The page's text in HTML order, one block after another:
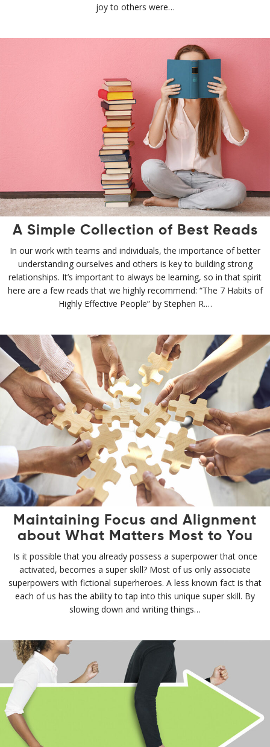
joy to others were…
A Simple Collection of Best Reads
In our work with teams and individuals, the importance of better
understanding ourselves and others is key to building strong
relationships. It’s important to always be learning, so in that spirit
here are a few reads that we highly recommend: “The 7 Habits of
Highly Effective People” by Stephen R.…
Maintaining Focus and Alignment
about What Matters Most to You
Is it possible that you already possess a superpower that once
activated, becomes a super skill? Most of us only associate
superpowers with fictional superheroes. A less known fact is that
each of us has the ability to tap into this unique super skill. By
slowing down and writing things…